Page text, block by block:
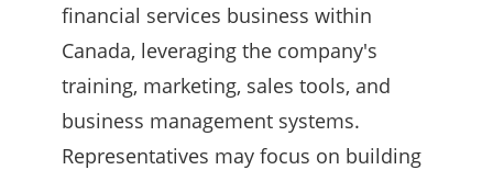
financial services business within
Canada, leveraging the company's
training, marketing, sales tools, and
business management systems.
Representatives may focus on building